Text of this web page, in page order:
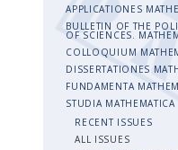
APPLICATIONES
BULLETIN OF THE
OF SCIENCES.
COLLOQUIUM
DISSERTATIONES
FUNDAMENTA
STUDIA MATHEMATICA
RECENT ISSUES
ALL ISSUES